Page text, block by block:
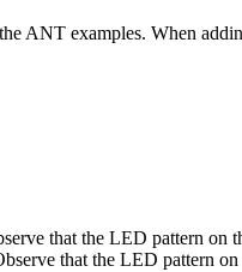
ANT examples. When
that the LED pattern on
that the LED pattern